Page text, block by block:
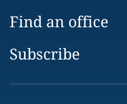
Find an office
Subscribe